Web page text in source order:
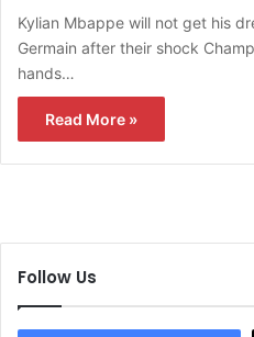
Kylian Mbappe will not get his
Germain after their shock
hands…
Read More »
Follow Us